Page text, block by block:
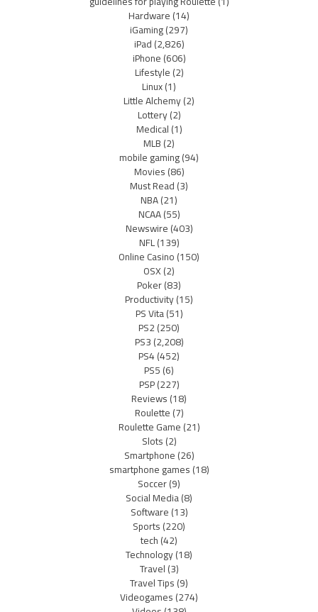
Hardware(14)
iGaming(297)
iPad(2,826)
iPhone(606)
Lifestyle(2)
Linux(1)
Little Alchemy(2)
Lottery(2)
Medical(1)
MLB(2)
mobile gaming(94)
Movies(86)
Must Read(3)
NBA(21)
NCAA(55)
Newswire(403)
NFL(139)
Online Casino(150)
OSX(2)
Poker(83)
Productivity(15)
PS Vita(51)
PS2(250)
PS3(2,208)
PS4(452)
PS5(6)
PSP(227)
Reviews(18)
Roulette(7)
Roulette Game(21)
Slots(2)
Smartphone(26)
smartphone games(18)
Soccer(9)
Social Media(8)
Software(13)
Sports(220)
tech(42)
Technology(18)
Travel(3)
Travel Tips(9)
Videogames(274)